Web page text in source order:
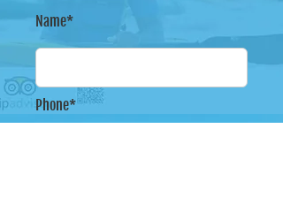
Name*
Phone*